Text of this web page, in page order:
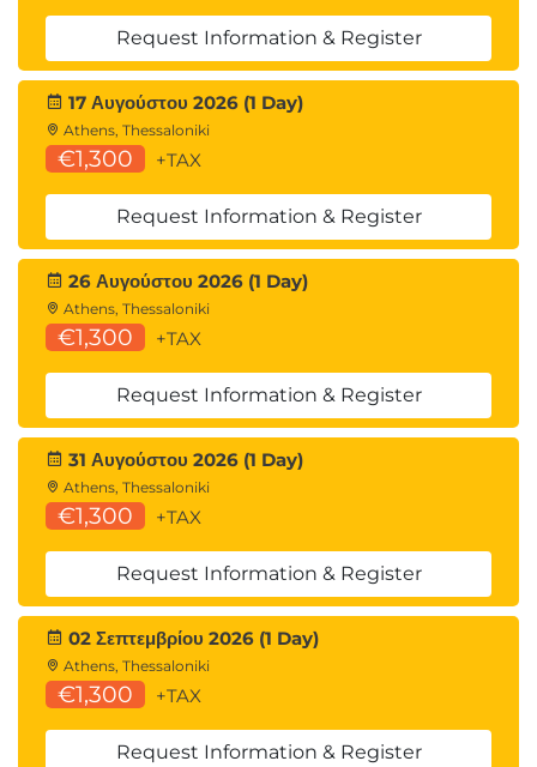
Request Information & Register
17 Αυγούστου 2026 (1 Day)
Athens, Thessaloniki
€1,300 +TAX
Request Information & Register
26 Αυγούστου 2026 (1 Day)
Athens, Thessaloniki
€1,300 +TAX
Request Information & Register
31 Αυγούστου 2026 (1 Day)
Athens, Thessaloniki
€1,300 +TAX
Request Information & Register
02 Σεπτεμβρίου 2026 (1 Day)
Athens, Thessaloniki
€1,300 +TAX
Request Information & Register